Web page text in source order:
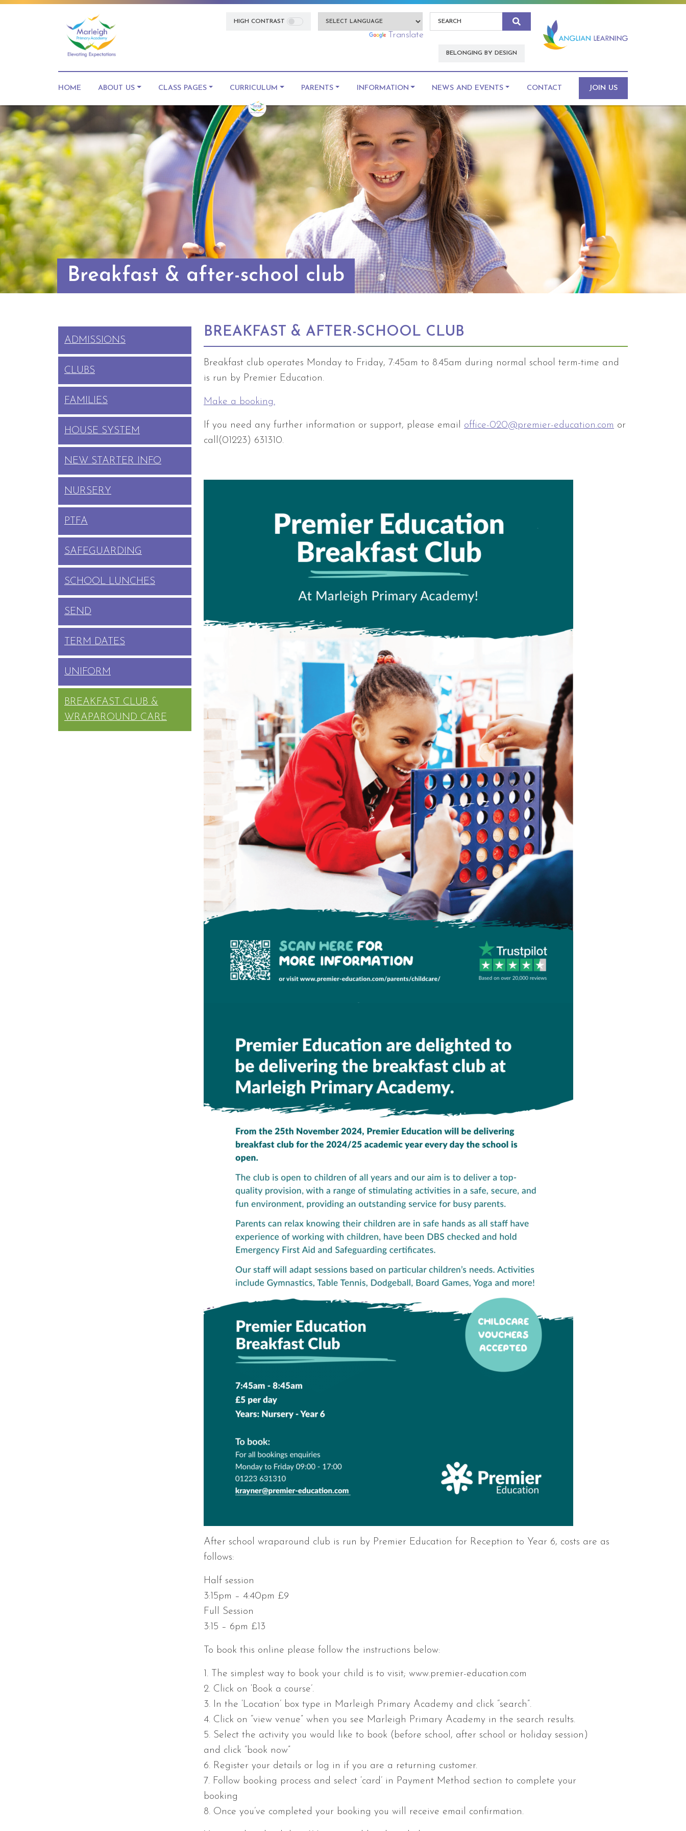
HIGH CONTRAST
Powered by Translate
Search
BELONGING BY DESIGN
HOME ABOUT US CLASS PAGES CURRICULUM PARENTS INFORMATION NEWS AND EVENTS CONTACT JOIN US
Breakfast & after-school club
ADMISSIONS
CLUBS
FAMILIES
HOUSE SYSTEM
NEW STARTER INFO
NURSERY
PTFA
SAFEGUARDING
SCHOOL LUNCHES
SEND
TERM DATES
UNIFORM
BREAKFAST CLUB &
WRAPAROUND CARE
BREAKFAST & AFTER-SCHOOL CLUB
Breakfast club operates Monday to Friday, 7:45am to 8.45am during normal school term-time and
is run by Premier Education.
Make a booking.
If you need any further information or support, please email office-020@premier-education.com or
call(01223) 631310.
After school wraparound club is run by Premier Education for Reception to Year 6, costs are as
follows:
Half session
3:15pm – 4:40pm £9
Full Session
3:15 – 6pm £13
To book this online please follow the instructions below:
1. The simplest way to book your child is to visit; www.premier-education.com
2. Click on ‘Book a course’.
3. In the ‘Location’ box type in Marleigh Primary Academy and click “search”.
4. Click on “view venue” when you see Marleigh Primary Academy in the search results.
5. Select the activity you would like to book (before school, after school or holiday session)
and click “book now”
6. Register your details or log in if you are a returning customer.
7. Follow booking process and select ‘card’ in Payment Method section to complete your
booking
8. Once you’ve completed your booking you will receive email confirmation.